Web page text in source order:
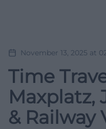
November 13, 2025 at
Time
Maxplatz,
& Railway